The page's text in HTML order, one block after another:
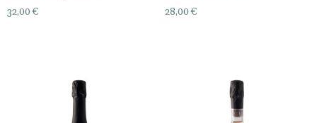
32,00€ 28,00€